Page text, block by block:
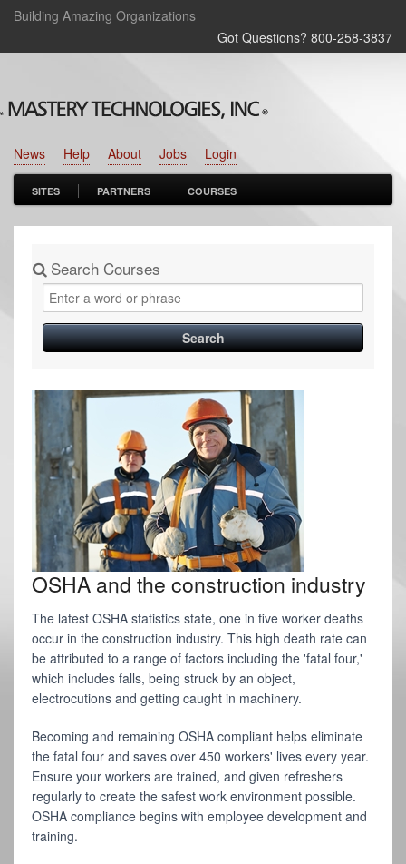
Building Amazing Organizations
Got Questions? 800‑258‑3837
Login
Jobs
About
Help
News
SITES PARTNERS COURSES
Search Courses
OSHA and the construction industry
The latest OSHA statistics state, one in five worker deaths
occur in the construction industry. This high death rate can
be attributed to a range of factors including the 'fatal four,'
which includes falls, being struck by an object,
electrocutions and getting caught in machinery.
Becoming and remaining OSHA compliant helps eliminate
the fatal four and saves over 450 workers' lives every year.
Ensure your workers are trained, and given refreshers
regularly to create the safest work environment possible.
OSHA compliance begins with employee development and
training.